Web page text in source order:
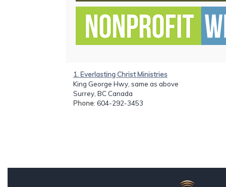
1. Everlasting Christ Ministries
King George Hwy, same as above
Surrey, BC Canada
Phone: 604-292-3453